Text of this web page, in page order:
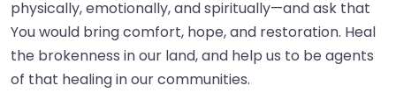
physically, emotionally, and spiritually—and ask that
You would bring comfort, hope, and restoration. Heal
the brokenness in our land, and help us to be agents
of that healing in our communities.